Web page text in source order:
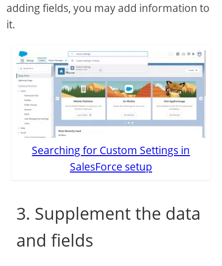
adding fields, you may add information to
it.
Searching for Custom Settings in
SalesForce setup
3. Supplement the data
and fields